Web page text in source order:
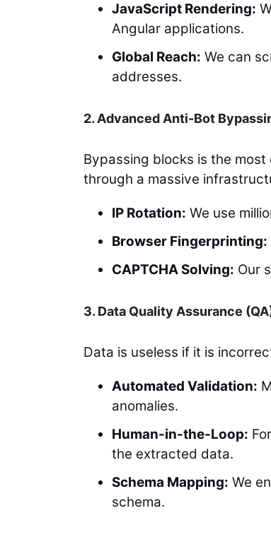
JavaScript Rendering:
Angular applications.
Global Reach: We can
addresses.
2. Advanced Anti-Bot
Bypassing blocks is the
through a massive
IP Rotation: We use
Browser Fingerprinting:
CAPTCHA Solving: Our
3. Data Quality Assurance
Data is useless if it is
Automated Validation:
anomalies.
Human-in-the-Loop:
the extracted data.
Schema Mapping: We
schema.